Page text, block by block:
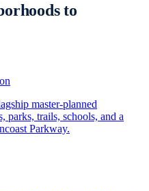
to
master-planned
parks, trails, schools, and a
Parkway.